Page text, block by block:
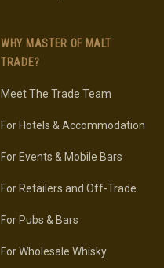
WHY MASTER OF MALT
TRADE?
Meet The Trade Team
For Hotels & Accommodation
For Events & Mobile Bars
For Retailers and Off-Trade
For Pubs & Bars
For Wholesale Whisky